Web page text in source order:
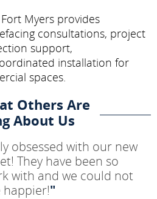
Myers provides
consultations, project
support,
installation for
spaces.
Others Are
About Us
obsessed with our new
They have been so
with and we could not
happier!"